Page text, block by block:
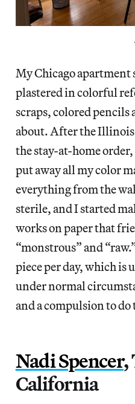
.
My Chicago apartment
plastered in colorful
scraps, colored pencils
about. After the
the stay-at-home
put away all my color
everything from the
sterile, and I started
works on paper that
“monstrous” and
piece per day, which is
under normal
and a compulsion to
Nadi Spencer,
California